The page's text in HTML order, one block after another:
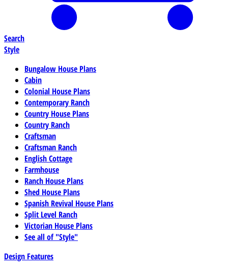
Search
Style
Bungalow House Plans
Cabin
Colonial House Plans
Contemporary Ranch
Country House Plans
Country Ranch
Craftsman
Craftsman Ranch
English Cottage
Farmhouse
Ranch House Plans
Shed House Plans
Spanish Revival House Plans
Split Level Ranch
Victorian House Plans
See all of "Style"
Design Features